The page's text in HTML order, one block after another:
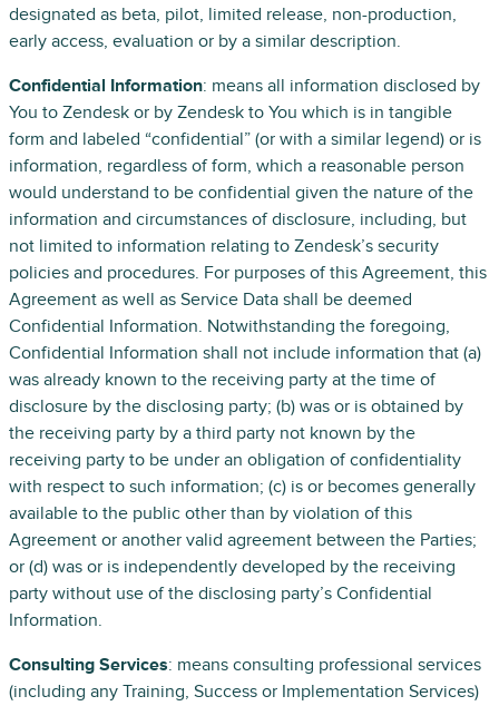
designated as beta, pilot, limited release, non-production,
early access, evaluation or by a similar description.
Confidential Information: means all information disclosed by
You to Zendesk or by Zendesk to You which is in tangible
form and labeled “confidential” (or with a similar legend) or is
information, regardless of form, which a reasonable person
would understand to be confidential given the nature of the
information and circumstances of disclosure, including, but
not limited to information relating to Zendesk’s security
policies and procedures. For purposes of this Agreement, this
Agreement as well as Service Data shall be deemed
Confidential Information. Notwithstanding the foregoing,
Confidential Information shall not include information that (a)
was already known to the receiving party at the time of
disclosure by the disclosing party; (b) was or is obtained by
the receiving party by a third party not known by the
receiving party to be under an obligation of confidentiality
with respect to such information; (c) is or becomes generally
available to the public other than by violation of this
Agreement or another valid agreement between the Parties;
or (d) was or is independently developed by the receiving
party without use of the disclosing party’s Confidential
Information.
Consulting Services: means consulting professional services
(including any Training, Success or Implementation Services)